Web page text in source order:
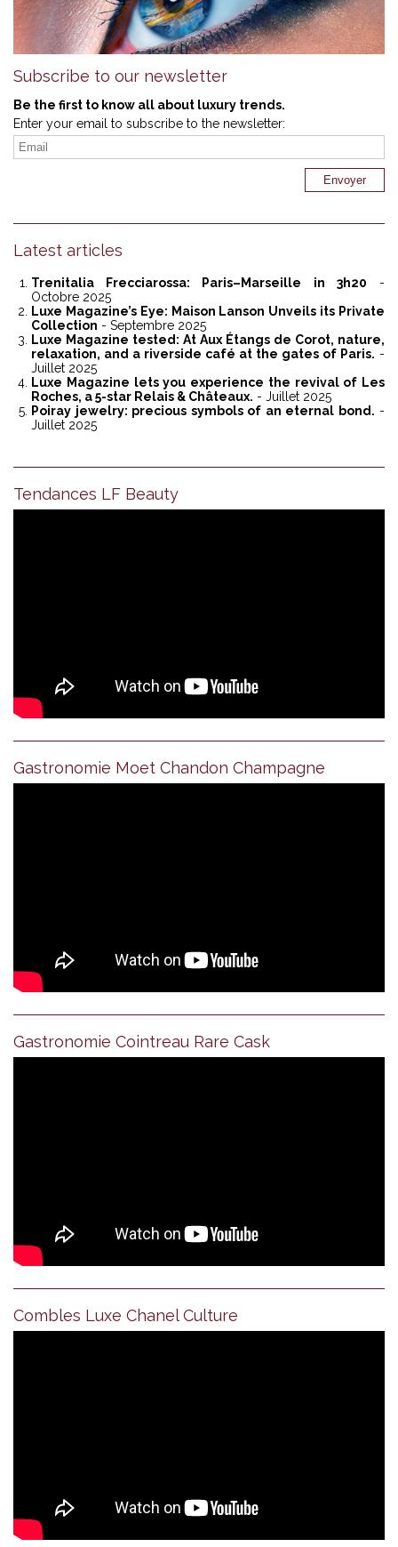
Subscribe to our newsletter
Be the first to know all about luxury trends.
Enter your email to subscribe to the newsletter:
Latest articles
Trenitalia Frecciarossa: Paris–Marseille in 3h20 -
Octobre 2025
Luxe Magazine’s Eye: Maison Lanson Unveils its Private
Collection - Septembre 2025
Luxe Magazine tested: At Aux Étangs de Corot, nature,
relaxation, and a riverside café at the gates of Paris. -
Juillet 2025
Luxe Magazine lets you experience the revival of Les
Roches, a 5-star Relais & Châteaux. - Juillet 2025
Poiray jewelry: precious symbols of an eternal bond. -
Juillet 2025
Tendances LF Beauty
Gastronomie Moet Chandon Champagne
Gastronomie Cointreau Rare Cask
Combles Luxe Chanel Culture